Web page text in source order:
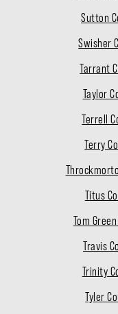
Sutton
Swisher
Tarrant
Taylor
Terrell
Terry
Titus
Tom
Travis
Trinity
Tyler